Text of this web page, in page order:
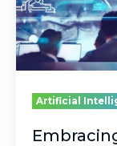
Chief
AI
Officer
Artificial